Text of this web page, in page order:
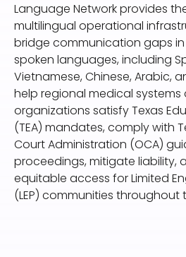
Language Network provides
multilingual operational
bridge communication gaps
spoken languages, including
Vietnamese, Chinese, Arabic,
help regional medical systems
organizations satisfy Texas
(TEA) mandates, comply with
Court Administration (OCA)
proceedings, mitigate liability,
equitable access for Limited
(LEP) communities throughout